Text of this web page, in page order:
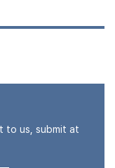
to us, submit at